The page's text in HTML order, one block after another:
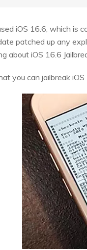
iOS 16.6, which is
patched up any
about iOS 16.6
you can jailbreak